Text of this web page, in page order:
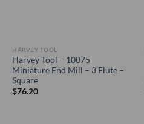
HARVEY TOOL
Harvey Tool – 10075
Miniature End Mill – 3 Flute –
Square
$76.20